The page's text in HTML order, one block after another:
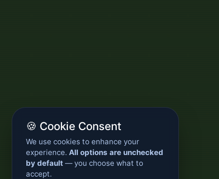
🍪 Cookie Consent
We use cookies to enhance your
experience. All options are unchecked
by default — you choose what to
accept.